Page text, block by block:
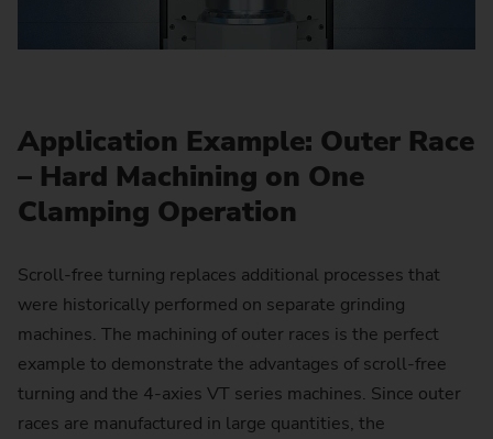
Application Example: Outer Race
– Hard Machining on One
Clamping Operation
Scroll-free turning replaces additional processes that
were historically performed on separate grinding
machines. The machining of outer races is the perfect
example to demonstrate the advantages of scroll-free
turning and the 4-axies VT series machines. Since outer
races are manufactured in large quantities, the